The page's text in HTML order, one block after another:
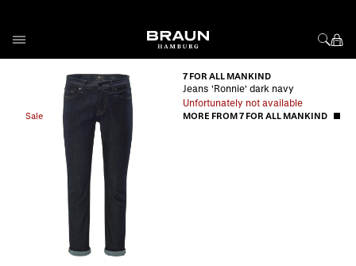
Sale
7 FOR ALL MANKIND
Jeans 'Ronnie' dark navy
Unfortunately not available
MORE FROM 7 FOR ALL MANKIND